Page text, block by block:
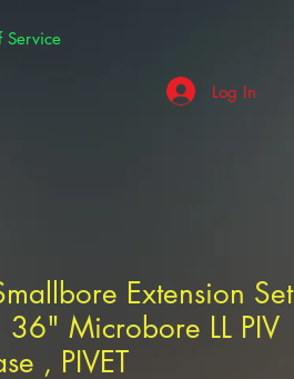
Service
Log In
Extension Set
Microbore LL PIV
, PIVET